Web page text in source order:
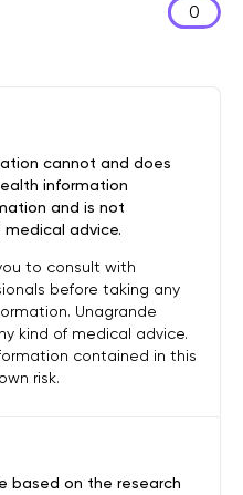
0
based on the research
cannot and does
information
and is not
advice.
to consult with
before taking any
Unagrande
kind of medical advice.
contained in this
risk.